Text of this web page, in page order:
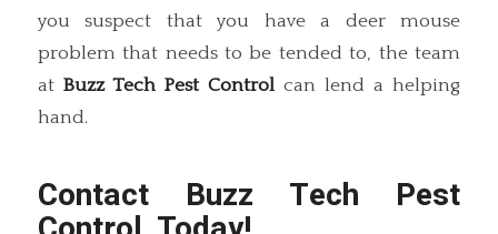
you suspect that you have a deer mouse
problem that needs to be tended to, the team
at Buzz Tech Pest Control can lend a helping
hand.
Contact Buzz Tech Pest